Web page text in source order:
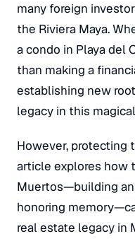
many foreign
the Riviera Maya.
a condo in Playa del
than making a
establishing new
legacy in this
However, protecting
article explores how
Muertos—building
honoring
real estate legacy in